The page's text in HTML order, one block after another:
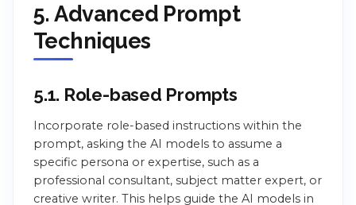
5. Advanced Prompt
Techniques
5.1. Role-based Prompts
Incorporate role-based instructions within the
prompt, asking the AI models to assume a
specific persona or expertise, such as a
professional consultant, subject matter expert, or
creative writer. This helps guide the AI models in